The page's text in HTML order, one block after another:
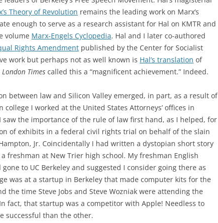
Theory of Revolution remains the leading work on Marx’s
enough to serve as a research assistant for Hal on KMTR and
volume Marx-Engels Cyclopedia. Hal and I later co-authored
Rights Amendment published by the Center for Socialist
work but perhaps not as well known is Hal’s translation of
London Times called this a “magnificent achievement.” Indeed.
between law and Silicon Valley emerged, in part, as a result of
college I worked at the United States Attorneys’ offices in
saw the importance of the rule of law first hand, as I helped, for
of exhibits in a federal civil rights trial on behalf of the slain
Jr. Coincidentally I had written a dystopian short story
freshman at New Trier high school. My freshman English
to UC Berkeley and suggested I consider going there as
was at a startup in Berkeley that made computer kits for the
the time Steve Jobs and Steve Wozniak were attending the
fact, that startup was a competitor with Apple! Needless to
successful than the other.